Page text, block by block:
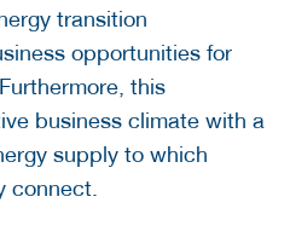
transition
opportunities for
this
business climate with a
supply to which
connect.